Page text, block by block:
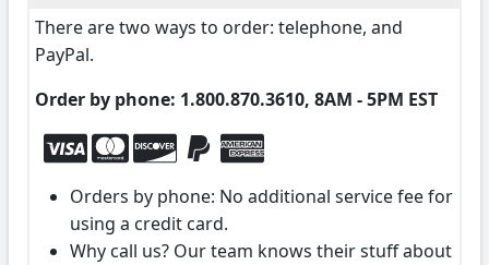
There are two ways to order: telephone, and
PayPal.
Order by phone: 1.800.870.3610, 8AM - 5PM EST
Orders by phone: No additional service fee for
using a credit card.
Why call us? Our team knows their stuff about